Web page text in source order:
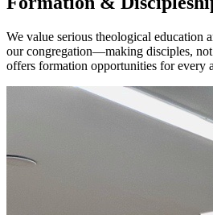
We value serious theological education
our congregation—making disciples,
offers formation opportunities for every